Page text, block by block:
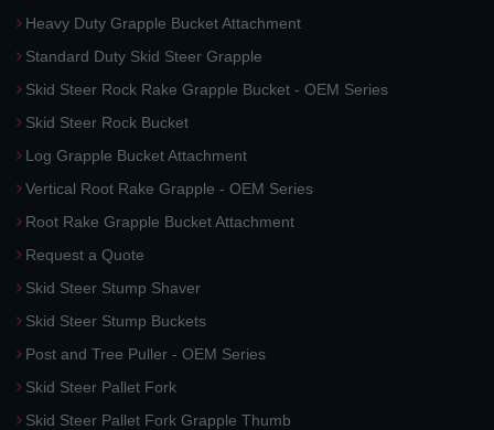
Heavy Duty Grapple Bucket Attachment
Standard Duty Skid Steer Grapple
Skid Steer Rock Rake Grapple Bucket - OEM Series
Skid Steer Rock Bucket
Log Grapple Bucket Attachment
Vertical Root Rake Grapple - OEM Series
Root Rake Grapple Bucket Attachment
Request a Quote
Skid Steer Stump Shaver
Skid Steer Stump Buckets
Post and Tree Puller - OEM Series
Skid Steer Pallet Fork
Skid Steer Pallet Fork Grapple Thumb